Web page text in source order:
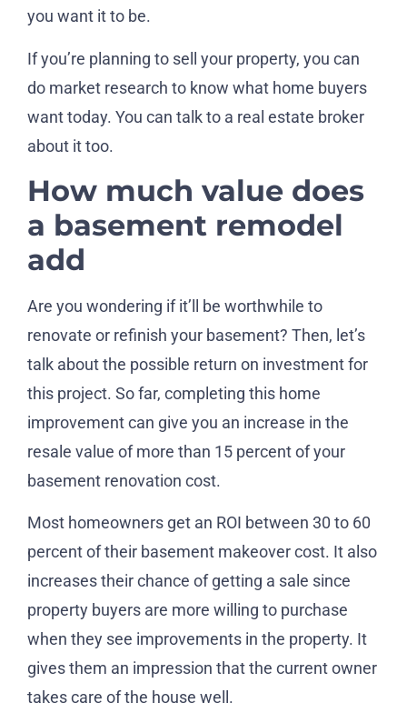
you want it to be.
If you’re planning to sell your property, you can
do market research to know what home buyers
want today. You can talk to a real estate broker
about it too.
How much value does
a basement remodel
add
Are you wondering if it’ll be worthwhile to
renovate or refinish your basement? Then, let’s
talk about the possible return on investment for
this project. So far, completing this home
improvement can give you an increase in the
resale value of more than 15 percent of your
basement renovation cost.
Most homeowners get an ROI between 30 to 60
percent of their basement makeover cost. It also
increases their chance of getting a sale since
property buyers are more willing to purchase
when they see improvements in the property. It
gives them an impression that the current owner
takes care of the house well.